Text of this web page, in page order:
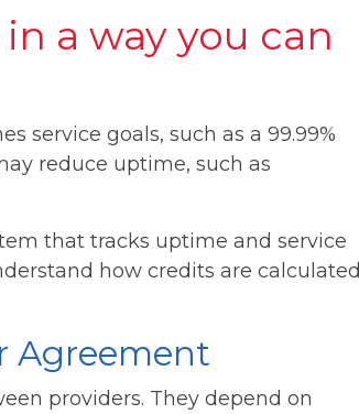
a way you can
service goals, such as a 99.99%
reduce uptime, such as
that tracks uptime and service
how credits are calculated
Agreement
providers. They depend on